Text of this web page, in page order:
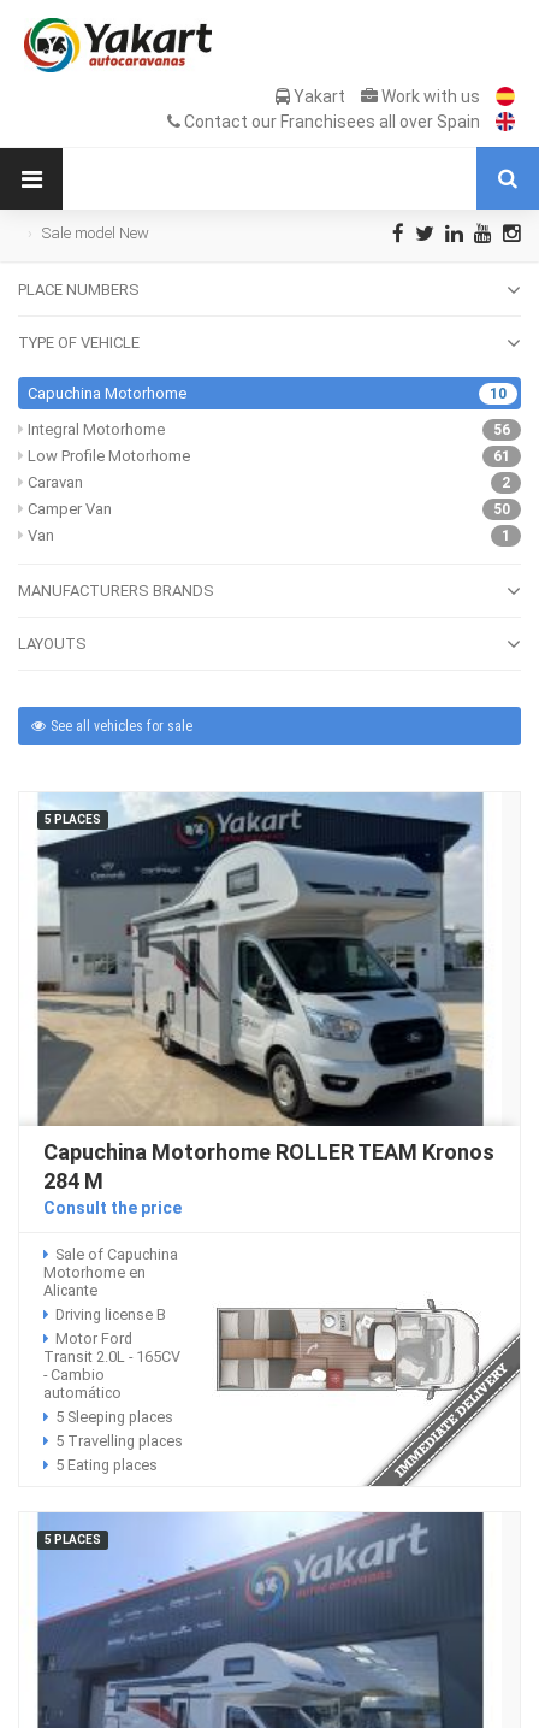
Yakart
Work with us
Contact our Franchisees all over Spain
Sale model New
PLACE NUMBERS
TYPE OF VEHICLE
10
Capuchina Motorhome
56
Integral Motorhome
61
Low Profile Motorhome
2
Caravan
50
Camper Van
1
Van
MANUFACTURERS BRANDS
LAYOUTS
See all vehicles for sale
5 PLACES
Capuchina Motorhome ROLLER TEAM Kronos
284 M
Consult the price
Sale of Capuchina
Motorhome en
Alicante
Driving license B
Motor Ford
Transit 2.0L - 165CV
- Cambio
automático
5 Sleeping places
5 Travelling places
5 Eating places
5 PLACES